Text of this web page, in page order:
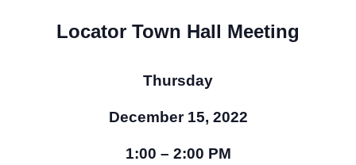
Locator Town Hall Meeting
Thursday
December 15, 2022
1:00 – 2:00 PM